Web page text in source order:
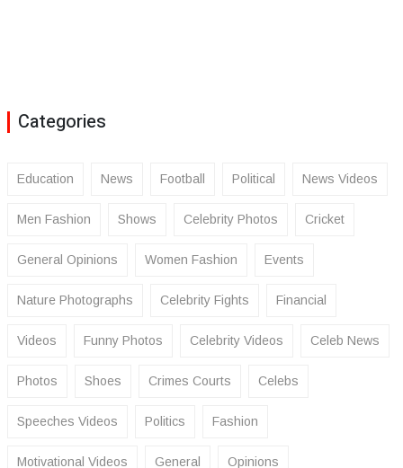
Categories
Education News Football Political News Videos
Men Fashion Shows Celebrity Photos Cricket
General Opinions Women Fashion Events
Nature Photographs Celebrity Fights Financial
Videos Funny Photos Celebrity Videos Celeb News
Photos Shoes Crimes Courts Celebs
Speeches Videos Politics Fashion
Motivational Videos General Opinions